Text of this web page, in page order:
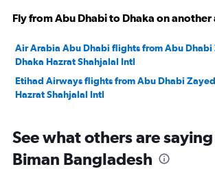
Fly from Abu Dhabi to Dhaka on another
Air Arabia Abu Dhabi flights from Abu
Dhaka Hazrat Shahjalal Intl
Etihad Airways flights from Abu Dhabi
Hazrat Shahjalal Intl
See what others are
Biman Bangladesh